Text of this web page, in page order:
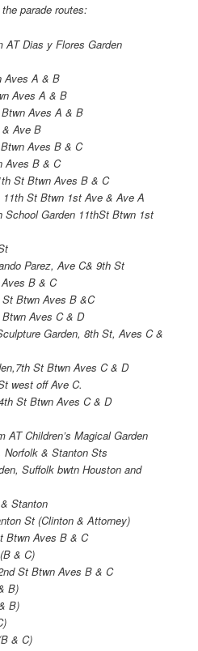
parade routes:
AT Dias y Flores Garden
Aves A & B
Aves A & B
Aves A & B
& Ave B
Aves B & C
Aves B & C
St Btwn Aves B & C
St Btwn 1st Ave & Ave A
Garden 11thSt Btwn 1st
Parez, Ave C& 9th St
B & C
St Btwn Aves B &C
Btwn Aves C & D
Garden, 8th St, Aves C &
St Btwn Aves C & D
west off Ave C.
St Btwn Aves C & D
AT Children’s Magical Garden
Norfolk & Stanton Sts
Suffolk bwtn Houston and
Stanton
St (Clinton & Attorney)
Btwn Aves B & C
& C)
St Btwn Aves B & C
B)
B)
& C)